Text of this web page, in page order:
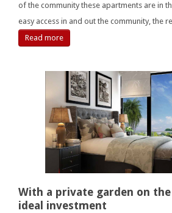
of the community these apartments are in
easy access in and out the community, the
Read more
With a private garden on
ideal investment